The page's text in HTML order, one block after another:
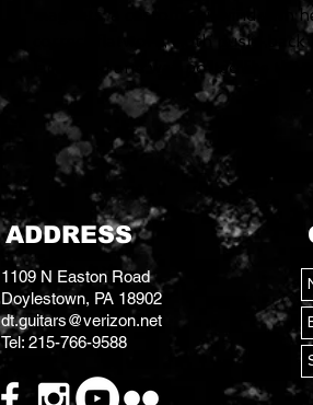
magnets, a custom coil wind with
correct flatwork, cloth push-back
lacquered and wax potted like the
ADDRESS
1109 N Easton Road
Doylestown, PA 18902
dt.guitars@verizon.net
Tel: 215-766-9588